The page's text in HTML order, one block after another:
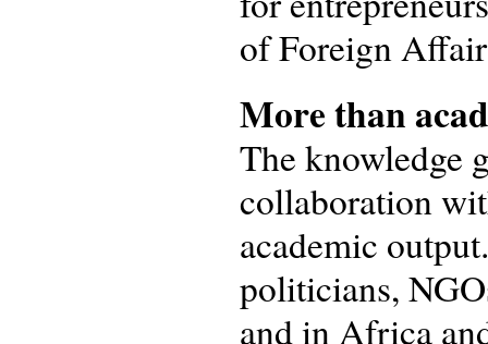
of Foreign
More than
The knowledge
collaboration
academic
politicians,
and in Africa